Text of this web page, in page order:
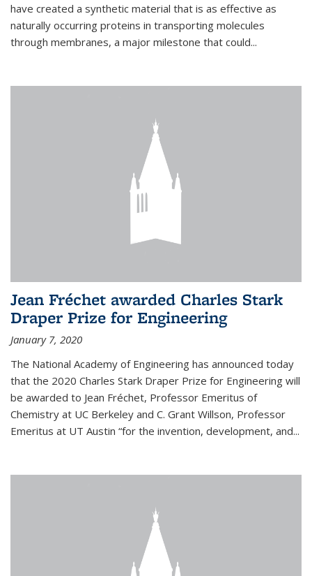
have created a synthetic material that is as effective as
naturally occurring proteins in transporting molecules
through membranes, a major milestone that could...
Jean Fréchet awarded Charles Stark
Draper Prize for Engineering
January 7, 2020
The National Academy of Engineering has announced today
that the 2020 Charles Stark Draper Prize for Engineering will
be awarded to Jean Fréchet, Professor Emeritus of
Chemistry at UC Berkeley and C. Grant Willson, Professor
Emeritus at UT Austin “for the invention, development, and...